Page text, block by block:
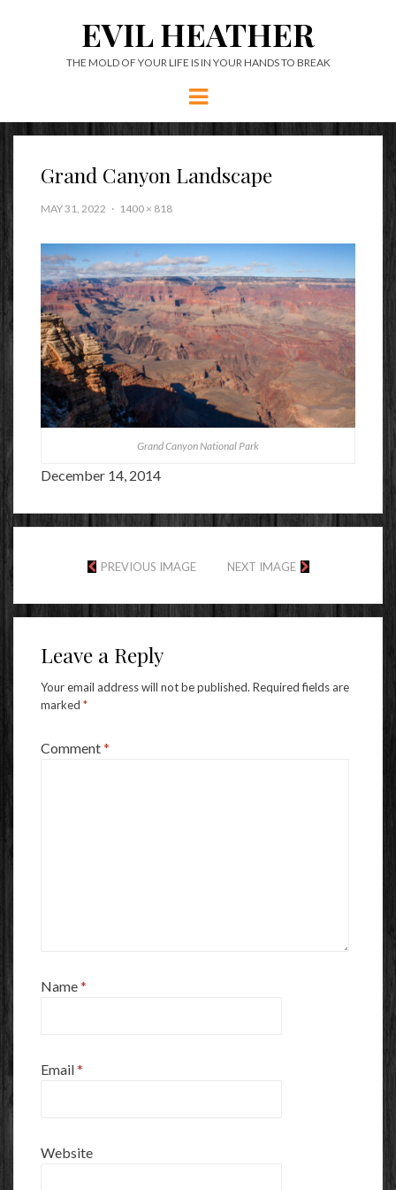
EVIL HEATHER
THE MOLD OF YOUR LIFE IS IN YOUR HANDS TO BREAK
Menu
Grand Canyon Landscape
MAY 31, 2022 1400 × 818
Grand Canyon National Park
December 14, 2014
PREVIOUS IMAGE NEXT IMAGE
Leave a Reply
Your email address will not be published. Required fields are
marked *
Comment*
Name*
Email*
Website